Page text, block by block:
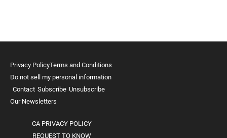
Privacy PolicyTerms and Conditions
Do not sell my personal information
Contact Subscribe Unsubscribe
Our Newsletters
CA PRIVACY POLICY
REQUEST TO KNOW